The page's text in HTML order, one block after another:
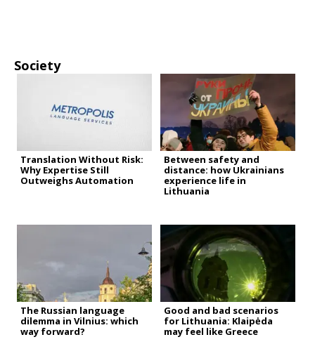
Society
Translation Without Risk:
Why Expertise Still
Outweighs Automation
Between safety and
distance: how Ukrainians
experience life in
Lithuania
The Russian language
dilemma in Vilnius: which
way forward?
Good and bad scenarios
for Lithuania: Klaipėda
may feel like Greece